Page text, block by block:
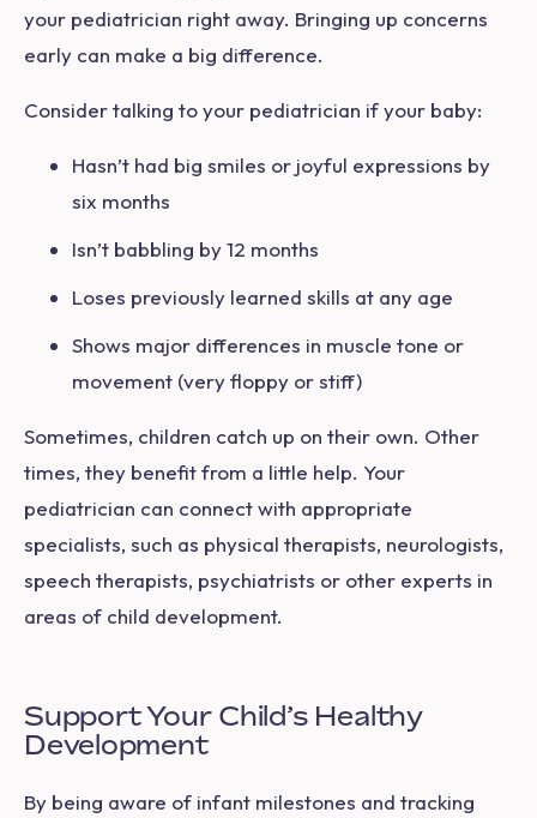
your pediatrician right away. Bringing up concerns
early can make a big difference.
Consider talking to your pediatrician if your baby:
Hasn’t had big smiles or joyful expressions by
six months
Isn’t babbling by 12 months
Loses previously learned skills at any age
Shows major differences in muscle tone or
movement (very floppy or stiff)
Sometimes, children catch up on their own. Other
times, they benefit from a little help. Your
pediatrician can connect with appropriate
specialists, such as physical therapists, neurologists,
speech therapists, psychiatrists or other experts in
areas of child development.
Support Your Child’s Healthy
Development
By being aware of infant milestones and tracking